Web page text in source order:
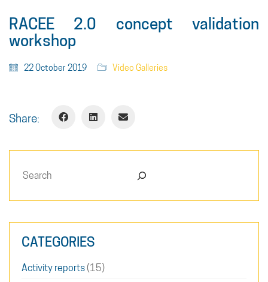
RACEE 2.0 concept validation
workshop
22 October 2019 Video Galleries
Share:
Search
CATEGORIES
Activity reports(15)